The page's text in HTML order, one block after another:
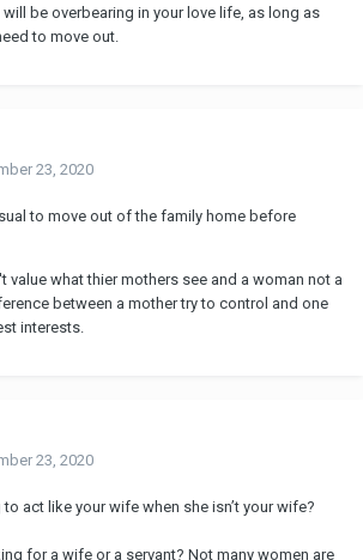
be overbearing in your love life, as long as
to move out.
23, 2020
to move out of the family home before
value what thier mothers see and a woman not a
between a mother try to control and one
interests.
23, 2020
act like your wife when she isn’t your wife?
for a wife or a servant? Not many women are